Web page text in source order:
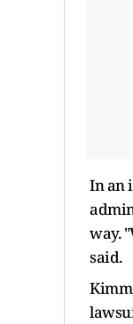
In an
way.
said.